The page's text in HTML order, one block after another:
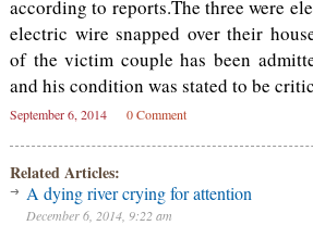
according to reports.The three were
electric wire snapped over their
of the victim couple has been
and his condition was stated to be
September 6, 2014 0 Comment
Related Articles:
A dying river crying for attention
December 6, 2014, 9:22 am